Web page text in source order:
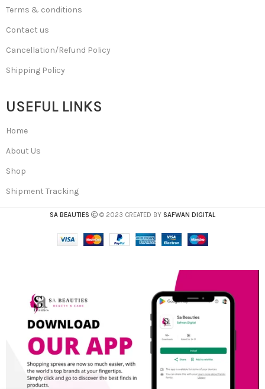
Terms & conditions
Contact us
Cancellation/Refund Policy
Shipping Policy
USEFUL LINKS
Home
About Us
Shop
Shipment Tracking
SA BEAUTIES © 2023 CREATED BY SAFWAN DIGITAL